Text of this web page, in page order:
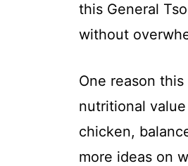
this General
without
One reason
nutritional
chicken,
more ideas on